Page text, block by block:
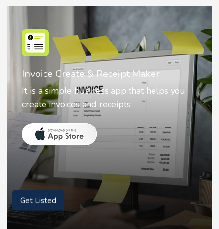
Nostalgia AI - Come to Life
Nostalgia uses Artificial intelligence to
animate faces on your photos.
Get Listed